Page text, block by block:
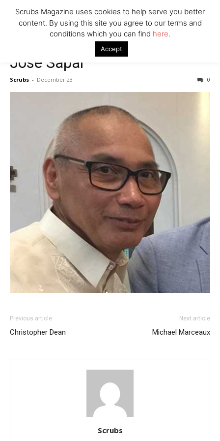
Woman Faked Nurse Credentials to Inject Fake Botox,
Say Prosecutors
Company
Jose Sapal
Scrubs - December 23 0
Previous article
Christopher Dean
Next article
Michael Marceaux
Scrubs
Scrubs Magazine uses cookies to help serve you better
content. By using this site you agree to our terms and
conditions which you can find here.
Accept